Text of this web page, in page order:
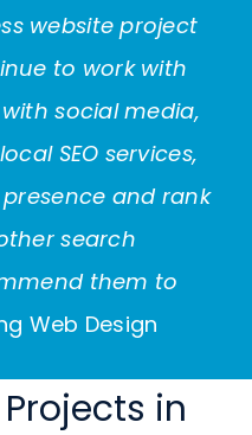
website project
to work with
social media,
local SEO services,
and rank
search
them to
Web Design
in